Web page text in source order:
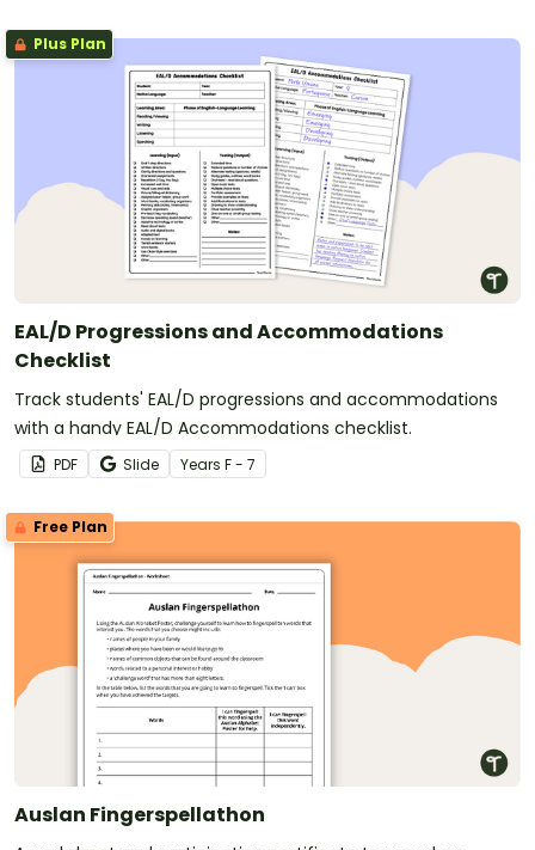
Plus Plan
EAL/D Progressions and Accommodations
Checklist
Track students' EAL/D progressions and accommodations
with a handy EAL/D Accommodations checklist.
PDF Slide Years F - 7
Free Plan
Auslan Fingerspellathon